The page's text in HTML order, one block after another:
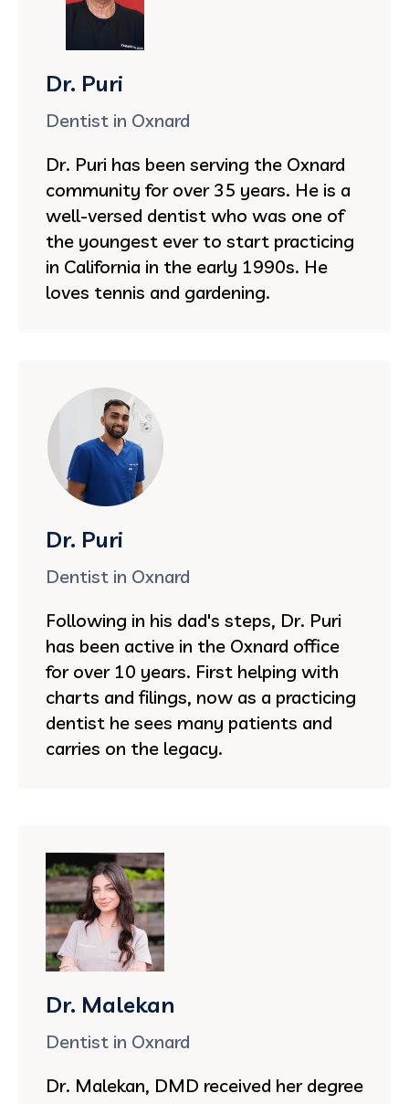
Dr. Puri
Dentist in Oxnard
Dr. Puri has been serving the Oxnard
community for over 35 years. He is a
well-versed dentist who was one of
the youngest ever to start practicing
in California in the early 1990s. He
loves tennis and gardening.
Dr. Puri
Dentist in Oxnard
Following in his dad's steps, Dr. Puri
has been active in the Oxnard office
for over 10 years. First helping with
charts and filings, now as a practicing
dentist he sees many patients and
carries on the legacy.
Dr. Malekan
Dentist in Oxnard
Dr. Malekan, DMD received her degree